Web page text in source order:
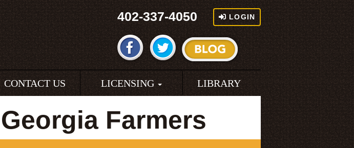
402-337-4050 LOGIN
CONTACT US LICENSING LIBRARY
Farmers